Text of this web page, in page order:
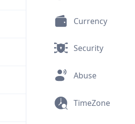
Currency
Security
Abuse
TimeZone